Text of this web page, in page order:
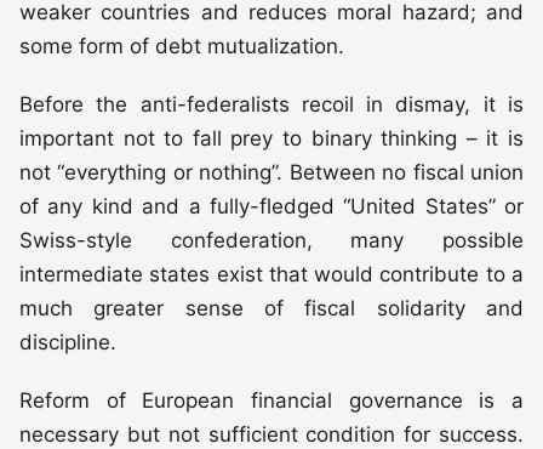
weaker countries and reduces moral hazard; and
some form of debt mutualization.
Before the anti-federalists recoil in dismay, it is
important not to fall prey to binary thinking – it is
not “everything or nothing”. Between no fiscal union
of any kind and a fully-fledged “United States” or
Swiss-style confederation, many possible
intermediate states exist that would contribute to a
much greater sense of fiscal solidarity and
discipline.
Reform of European financial governance is a
necessary but not sufficient condition for success.